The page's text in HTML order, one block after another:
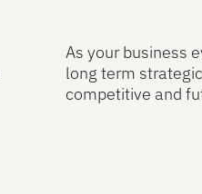
As your business
long term
competitive and